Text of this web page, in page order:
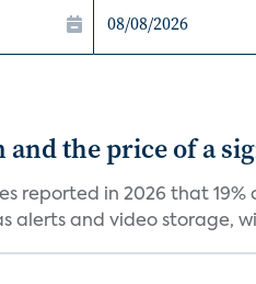
and the price of a
reported in 2026 that
alerts and video storage,